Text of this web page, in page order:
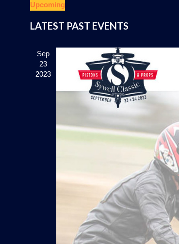
Upcoming
date.
LATEST PAST EVENTS
Sep
23
2023